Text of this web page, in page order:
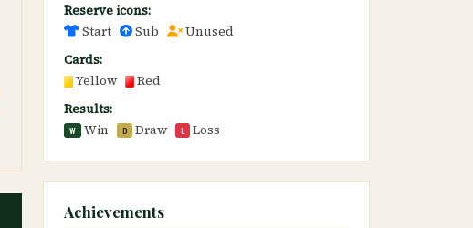
Reserve icons:
Start
Sub
Unused
Cards:
Yellow
Red
Results:
W Win D Draw L Loss
Achievements